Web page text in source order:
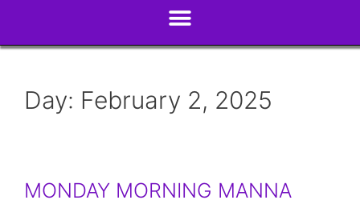
Day: February 2, 2025
MONDAY MORNING MANNA